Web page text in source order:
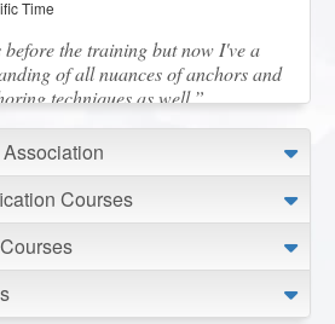
Time
the training but now I've a
of all nuances of anchors and
techniques as well.
AU
- Day 2 of 10
Time
the material, but I need to put it into
US
Courses